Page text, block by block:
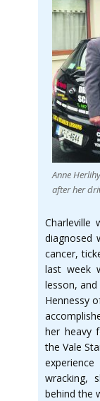
Anne
after her
Charleville
diagnosed
cancer,
last week
lesson,
Hennessy
her heavy
the Vale
wracking,
behind the